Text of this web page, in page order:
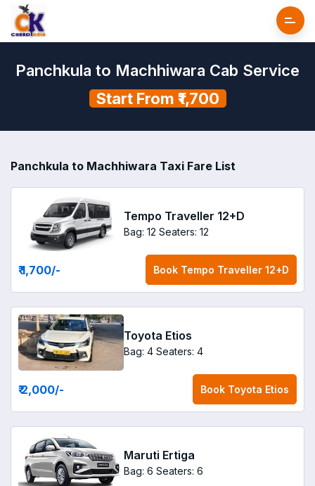
Panchkula to Machhiwara Cab Service
Start From ₹1,700
Panchkula to Machhiwara Taxi Fare List
Tempo Traveller 12+D
Bag: 12 Seaters: 12
₹ 1,700/- Book Tempo Traveller 12+D
Toyota Etios
Bag: 4 Seaters: 4
₹ 2,000/- Book Toyota Etios
Maruti Ertiga
Bag: 6 Seaters: 6